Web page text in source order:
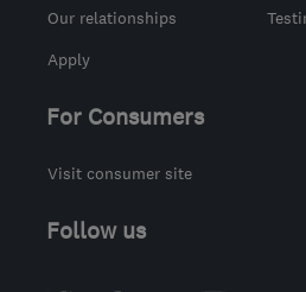
Our relationships
Apply
For Consumers
Visit consumer site
Follow us